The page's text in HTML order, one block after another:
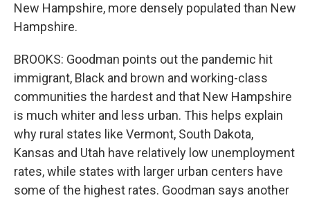
New Hampshire, more densely populated than New
Hampshire.
BROOKS: Goodman points out the pandemic hit
immigrant, Black and brown and working-class
communities the hardest and that New Hampshire
is much whiter and less urban. This helps explain
why rural states like Vermont, South Dakota,
Kansas and Utah have relatively low unemployment
rates, while states with larger urban centers have
some of the highest rates. Goodman says another